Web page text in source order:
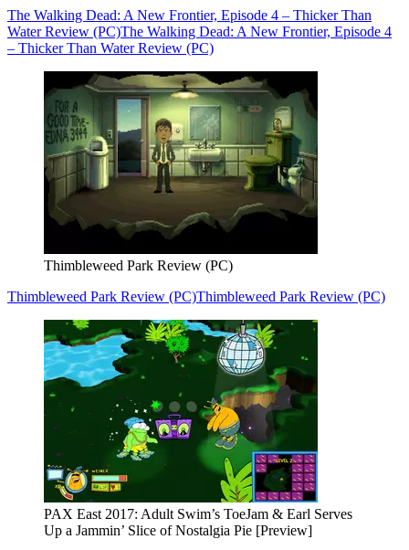
The Walking Dead: A New Frontier, Episode 4 – Thicker Than
Water Review (PC)The Walking Dead: A New Frontier, Episode 4
– Thicker Than Water Review (PC)
Thimbleweed Park Review (PC)
Thimbleweed Park Review (PC)Thimbleweed Park Review (PC)
PAX East 2017: Adult Swim’s ToeJam & Earl Serves
Up a Jammin’ Slice of Nostalgia Pie [Preview]